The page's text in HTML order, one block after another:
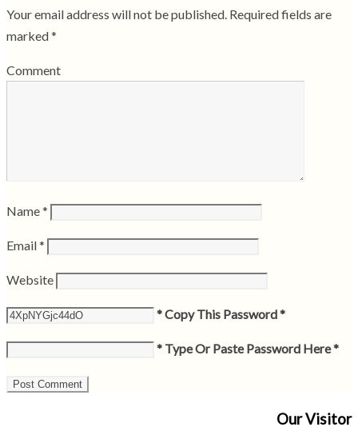
Your email address will not be published. Required fields are
marked*
Comment
Name*
Email*
Website
* Copy This Password *
* Type Or Paste Password Here *
Our Visitor